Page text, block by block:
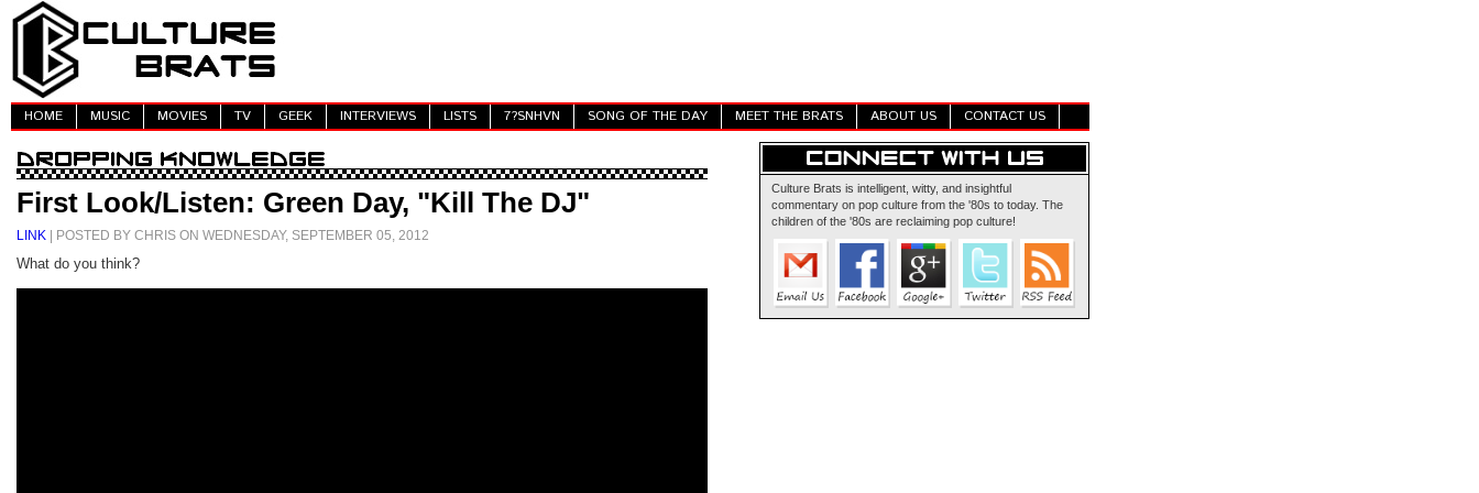
HOME MUSIC MOVIES TV GEEK INTERVIEWS LISTS 7?SNHVN SONG OF THE DAY MEET THE BRATS ABOUT US CONTACT US
First Look/Listen: Green Day, "Kill The DJ"
LINK | POSTED BY CHRIS ON WEDNESDAY, SEPTEMBER 05, 2012
What do you think?
Culture Brats is intelligent, witty, and insightful
commentary on pop culture from the '80s to today. The
children of the '80s are reclaiming pop culture!